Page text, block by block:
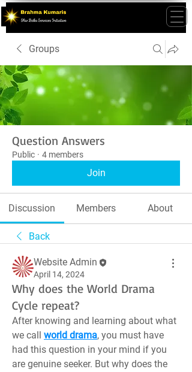
Groups
Question Answers
Public · 4 members
Join
Discussion Members About
Back
Website Admin
April 14, 2024
Why does the World Drama
Cycle repeat?
After knowing and learning about what
we call world drama, you must have
had this question in your mind if you
are genuine seeker. But why does the